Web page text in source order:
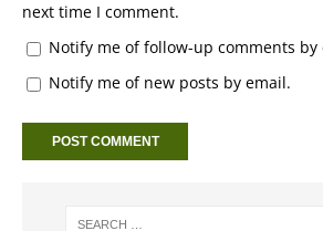
next time I comment.
Notify me of follow-up comments by
Notify me of new posts by email.